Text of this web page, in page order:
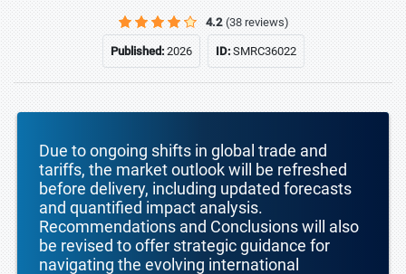
4.2 (38 reviews)
Published:2026 ID:SMRC36022
Due to ongoing shifts in global trade and
tariffs, the market outlook will be refreshed
before delivery, including updated forecasts
and quantified impact analysis.
Recommendations and Conclusions will also
be revised to offer strategic guidance for
navigating the evolving international